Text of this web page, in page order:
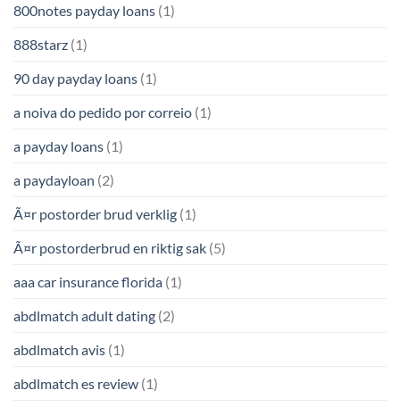
800notes payday loans (1)
888starz (1)
90 day payday loans (1)
a noiva do pedido por correio (1)
a payday loans (1)
a paydayloan (2)
Ã¤r postorder brud verklig (1)
Ã¤r postorderbrud en riktig sak (5)
aaa car insurance florida (1)
abdlmatch adult dating (2)
abdlmatch avis (1)
abdlmatch es review (1)